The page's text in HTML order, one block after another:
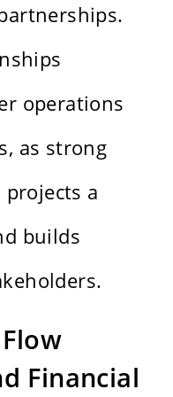
operations
as strong
a
builds
Financial